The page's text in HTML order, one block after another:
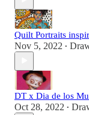
Quilt Portraits
Nov 5, 2022 •
DT x Dia de los
Oct 28, 2022 •